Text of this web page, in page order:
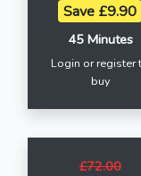
Save £9.90
45 Minutes
Login or register
buy
£72.00